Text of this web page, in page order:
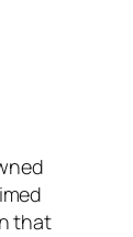
that